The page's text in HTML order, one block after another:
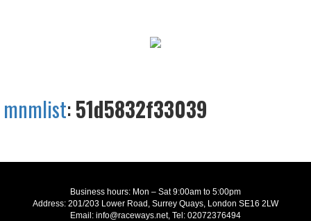
mnmlist:51d5832f33039
Business hours: Mon – Sat 9:00am to 5:00pm
Address: 201/203 Lower Road, Surrey Quays, London SE16 2LW
Email: info@raceways.net, Tel: 02072376494